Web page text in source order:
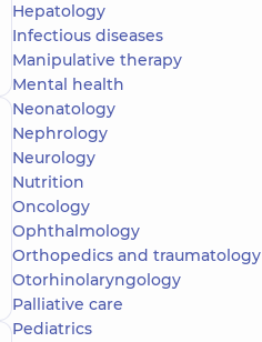
Hepatology
Infectious diseases
Manipulative therapy
Mental health
Neonatology
Nephrology
Neurology
Nutrition
Oncology
Ophthalmology
Orthopedics and traumatology
Otorhinolaryngology
Palliative care
Pediatrics